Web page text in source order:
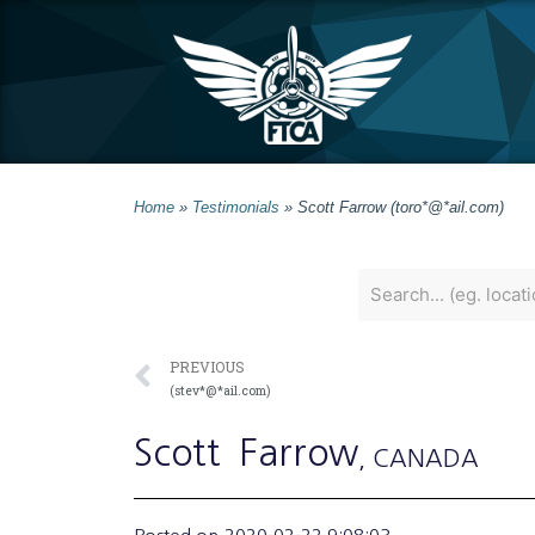
Home » Testimonials » Scott Farrow (toro*@*ail.com)
PREVIOUS
(stev*@*ail.com)
Scott Farrow , CANADA